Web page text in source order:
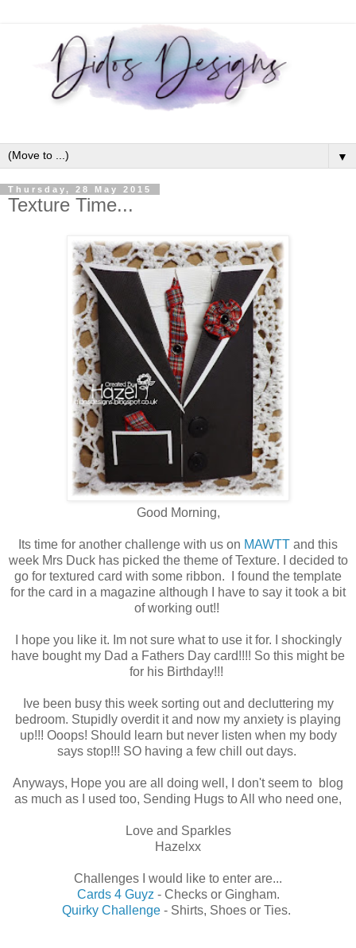
▼
Thursday, 28 May 2015
Texture Time...
Good Morning,
Its time for another challenge with us on MAWTT and this
week Mrs Duck has picked the theme of Texture. I decided to
go for textured card with some ribbon. I found the template
for the card in a magazine although I have to say it took a bit
of working out!!
I hope you like it. Im not sure what to use it for. I shockingly
have bought my Dad a Fathers Day card!!!! So this might be
for his Birthday!!!
Ive been busy this week sorting out and decluttering my
bedroom. Stupidly overdit it and now my anxiety is playing
up!!! Ooops! Should learn but never listen when my body
says stop!!! SO having a few chill out days.
Anyways, Hope you are all doing well, I don't seem to blog
as much as I used too, Sending Hugs to All who need one,
Love and Sparkles
Hazelxx
Challenges I would like to enter are...
Cards 4 Guyz - Checks or Gingham.
Quirky Challenge - Shirts, Shoes or Ties.